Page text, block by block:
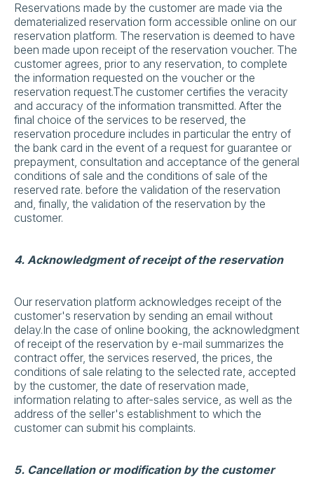
Reservations made by the customer are made via the
dematerialized reservation form accessible online on our
reservation platform. The reservation is deemed to have
been made upon receipt of the reservation voucher. The
customer agrees, prior to any reservation, to complete
the information requested on the voucher or the
reservation request.The customer certifies the veracity
and accuracy of the information transmitted. After the
final choice of the services to be reserved, the
reservation procedure includes in particular the entry of
the bank card in the event of a request for guarantee or
prepayment, consultation and acceptance of the general
conditions of sale and the conditions of sale of the
reserved rate. before the validation of the reservation
and, finally, the validation of the reservation by the
customer.
4. Acknowledgment of receipt of the reservation
Our reservation platform acknowledges receipt of the
customer's reservation by sending an email without
delay.In the case of online booking, the acknowledgment
of receipt of the reservation by e-mail summarizes the
contract offer, the services reserved, the prices, the
conditions of sale relating to the selected rate, accepted
by the customer, the date of reservation made,
information relating to after-sales service, as well as the
address of the seller's establishment to which the
customer can submit his complaints.
5. Cancellation or modification by the customer